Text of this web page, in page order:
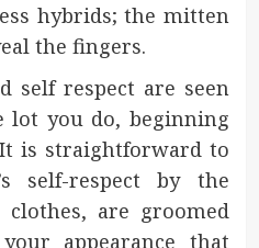
hybrids; the mitten
the fingers.
self respect are seen
lot you do, beginning
is straightforward to
self-respect by the
are groomed
appearance that